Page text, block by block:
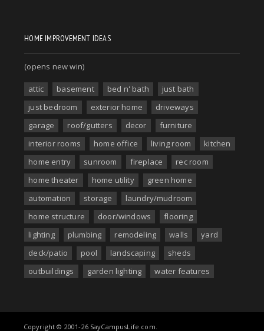
HOME IMPROVEMENT IDEAS
(opens new win)
attic basement bed n' bath
just bath
just bedroom
exterior home
driveways
garage
roof/gutters decor
furniture
interior rooms
home office living room
kitchen
home entry
sunroom fireplace
rec room
home theater
home utility
green home
automation
storage
laundry/mudroom
home structure
door/windows
flooring
lighting
plumbing remodeling walls
yard
deck/patio
pool landscaping
sheds
outbuildings
garden lighting water features
Copyright © 2001-26 SayCampusLife.com.